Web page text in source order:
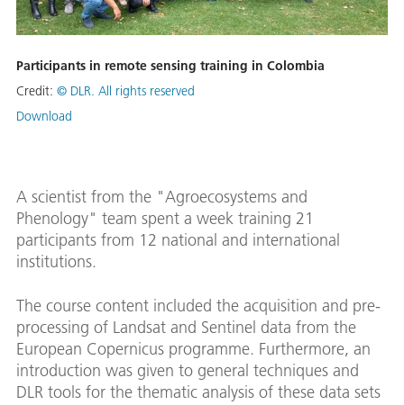
Participants in remote sensing training in Colombia
Credit: © DLR. All rights reserved
Download
A scientist from the "Agroecosystems and
Phenology" team spent a week training 21
participants from 12 national and international
institutions.
The course content included the acquisition and pre-
processing of Landsat and Sentinel data from the
European Copernicus programme. Furthermore, an
introduction was given to general techniques and
DLR tools for the thematic analysis of these data sets